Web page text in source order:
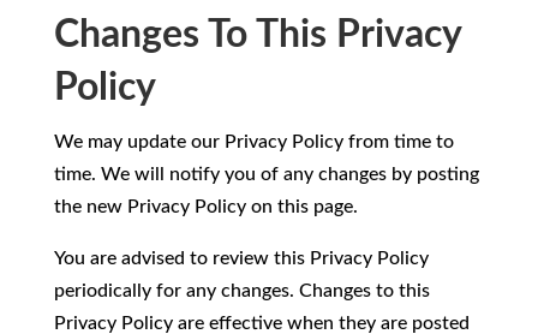
Changes To This Privacy
Policy
We may update our Privacy Policy from time to
time. We will notify you of any changes by posting
the new Privacy Policy on this page.
You are advised to review this Privacy Policy
periodically for any changes. Changes to this
Privacy Policy are effective when they are posted